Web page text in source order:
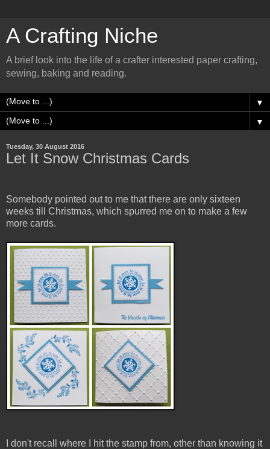
A Crafting Niche
A brief look into the life of a crafter interested paper crafting,
sewing, baking and reading.
▼
▼
Tuesday, 30 August 2016
Let It Snow Christmas Cards
Somebody pointed out to me that there are only sixteen
weeks till Christmas, which spurred me on to make a few
more cards.
I don't recall where I hit the stamp from, other than knowing it